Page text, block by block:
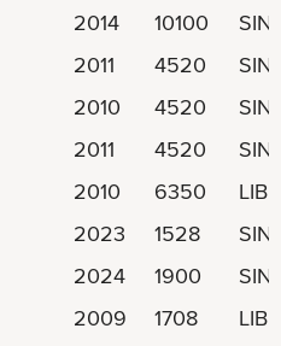
2014 10100
2011 4520
2010 4520
2011 4520
2010 6350
2023 1528
2024 1900
2009 1708